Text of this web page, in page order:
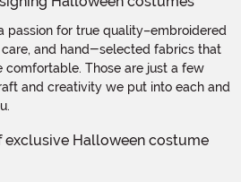
passion for true quality–embroidered
and hand-selected fabrics that
comfortable. Those are just a few
and creativity we put into each and